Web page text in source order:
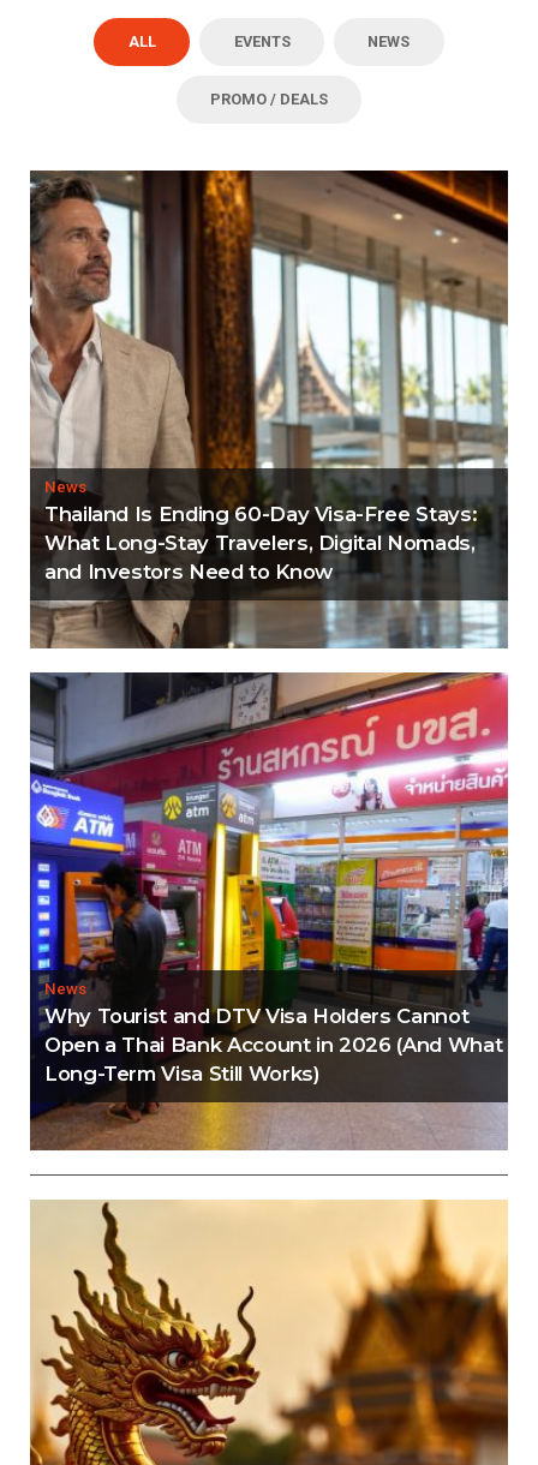
ALL EVENTS NEWS
PROMO / DEALS
News
Thailand Is Ending 60-Day Visa-Free Stays:
What Long-Stay Travelers, Digital Nomads,
and Investors Need to Know
News
Why Tourist and DTV Visa Holders Cannot
Open a Thai Bank Account in 2026 (And What
Long-Term Visa Still Works)
Thailand Visa Run Crackdown: Everything You
Need to Know